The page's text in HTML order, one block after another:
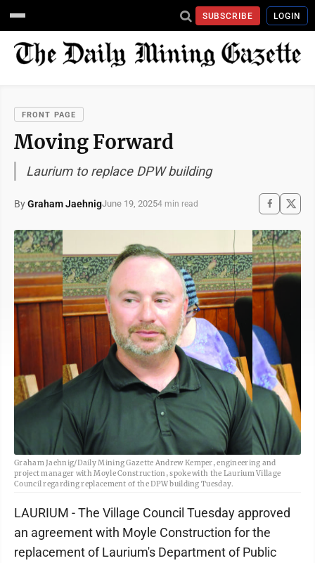
SUBSCRIBE LOGIN
FRONT PAGE
Moving Forward
Laurium to replace DPW building
ByGraham JaehnigJune 19, 20254 min read
Graham Jaehnig/Daily Mining Gazette Andrew Kemper, engineering and
project manager with Moyle Construction, spoke with the Laurium Village
Council regarding replacement of the DPW building Tuesday.
LAURIUM - The Village Council Tuesday approved
an agreement with Moyle Construction for the
replacement of Laurium's Department of Public